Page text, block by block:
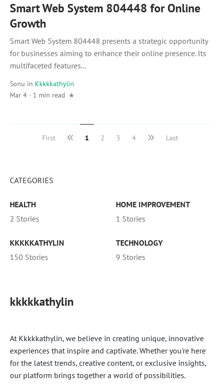
Smart Web System 804448 for Online
Growth
Smart Web System 804448 presents a strategic opportunity
for businesses aiming to enhance their online presence. Its
multifaceted features...
Sonu in Kkkkkathylin
Mar 4 · 1 min read
First 1 2 3 4 Last
CATEGORIES
HEALTH
2 Stories
HOME IMPROVEMENT
1 Stories
KKKKKATHYLIN
150 Stories
TECHNOLOGY
9 Stories
kkkkkathylin
At Kkkkkathylin, we believe in creating unique, innovative
experiences that inspire and captivate. Whether you're here
for the latest trends, creative content, or exclusive insights,
our platform brings together a world of possibilities.